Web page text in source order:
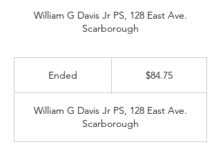
William G Davis Jr PS, 128 East Ave.
Scarborough
Ended
e
d
$84.75
William G Davis Jr PS, 128 East Ave.
Scarborough